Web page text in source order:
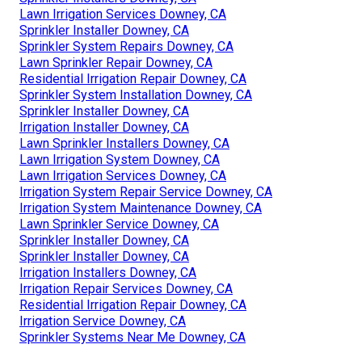
Lawn Irrigation Services Downey, CA
Sprinkler Installer Downey, CA
Sprinkler System Repairs Downey, CA
Lawn Sprinkler Repair Downey, CA
Residential Irrigation Repair Downey, CA
Sprinkler System Installation Downey, CA
Sprinkler Installer Downey, CA
Irrigation Installer Downey, CA
Lawn Sprinkler Installers Downey, CA
Lawn Irrigation System Downey, CA
Lawn Irrigation Services Downey, CA
Irrigation System Repair Service Downey, CA
Irrigation System Maintenance Downey, CA
Lawn Sprinkler Service Downey, CA
Sprinkler Installer Downey, CA
Sprinkler Installer Downey, CA
Irrigation Installers Downey, CA
Irrigation Repair Services Downey, CA
Residential Irrigation Repair Downey, CA
Irrigation Service Downey, CA
Sprinkler Systems Near Me Downey, CA